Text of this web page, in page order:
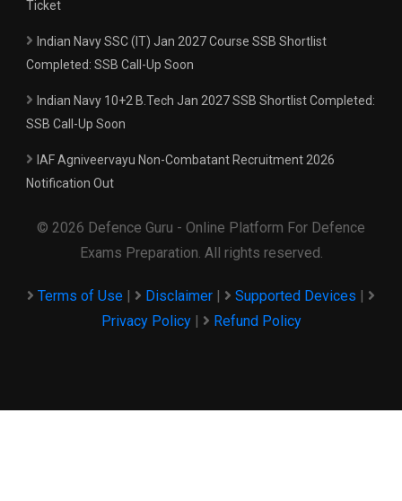
Ticket
Indian Navy SSC (IT) Jan 2027 Course SSB Shortlist
Completed: SSB Call-Up Soon
Indian Navy 10+2 B.Tech Jan 2027 SSB Shortlist Completed:
SSB Call-Up Soon
IAF Agniveervayu Non-Combatant Recruitment 2026
Notification Out
© 2026 Defence Guru - Online Platform For Defence
Exams Preparation. All rights reserved.
Terms of Use Disclaimer Supported Devices
Privacy Policy| Refund Policy